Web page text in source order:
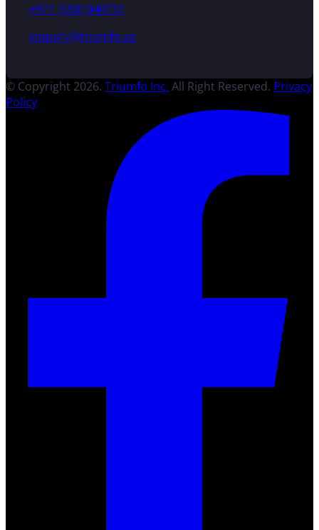
+971 (588) 040731
enquiry@triumfo.ae
© Copyright 2026. Triumfo Inc. All Right Reserved. Privacy
Policy